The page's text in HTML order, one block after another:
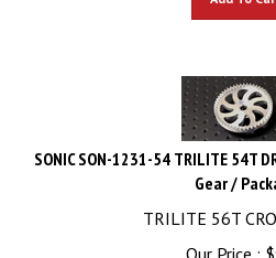
SONIC SON-1231-54 TRILITE 54T
Gear /
TRILITE 56T
Our Price :
$